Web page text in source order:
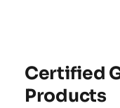
Certified
Products